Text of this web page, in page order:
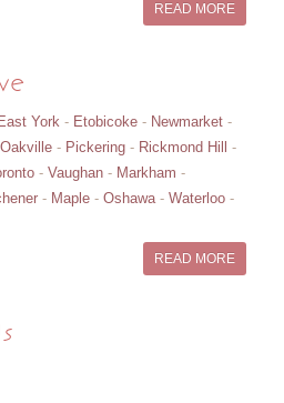
READ MORE
East York- Etobicoke- Newmarket-
Oakville- Pickering- Rickmond Hill
-
- Vaughan- Markham -
- Maple- Oshawa- Waterloo-
READ MORE